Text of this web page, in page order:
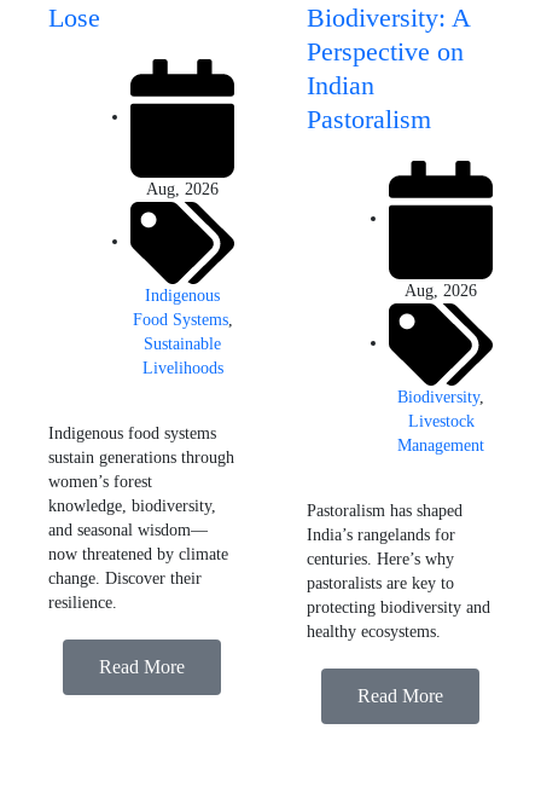
Lose
Aug, 2026
Indigenous
Food Systems,
Sustainable
Livelihoods
Indigenous food systems
sustain generations through
women’s forest
knowledge, biodiversity,
and seasonal wisdom—
now threatened by climate
change. Discover their
resilience.
Read More
Biodiversity: A
Perspective on
Indian
Pastoralism
Aug, 2026
Biodiversity,
Livestock
Management
Pastoralism has shaped
India’s rangelands for
centuries. Here’s why
pastoralists are key to
protecting biodiversity and
healthy ecosystems.
Read More